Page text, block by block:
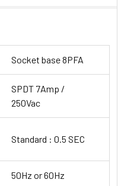
Socket base 8PFA
SPDT 7Amp /
250Vac
Standard : 0.5 SEC
50Hz or 60Hz